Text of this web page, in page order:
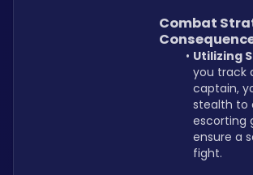
Combat
Utilizing
you track
captain,
stealth to
escorting
ensure a
fight.